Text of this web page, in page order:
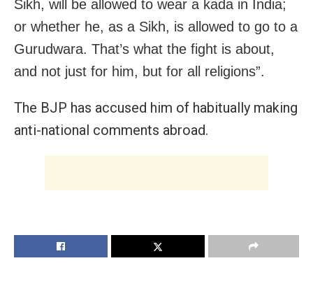
Sikh, will be allowed to wear a kada in India;
or whether he, as a Sikh, is allowed to go to a
Gurudwara. That’s what the fight is about,
and not just for him, but for all religions”.
The BJP has accused him of habitually making
anti-national comments abroad.